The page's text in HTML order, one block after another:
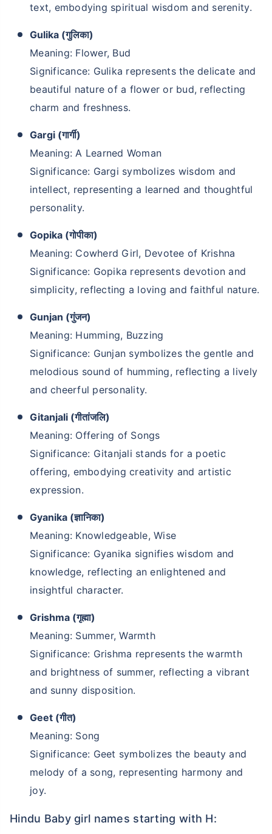
text, embodying spiritual wisdom and serenity.
Gulika (गुलिका)
Meaning: Flower, Bud
Significance: Gulika represents the delicate and
beautiful nature of a flower or bud, reflecting
charm and freshness.
Gargi (गार्गी)
Meaning: A Learned Woman
Significance: Gargi symbolizes wisdom and
intellect, representing a learned and thoughtful
personality.
Gopika (गोपीका)
Meaning: Cowherd Girl, Devotee of Krishna
Significance: Gopika represents devotion and
simplicity, reflecting a loving and faithful nature.
Gunjan (गुंजन)
Meaning: Humming, Buzzing
Significance: Gunjan symbolizes the gentle and
melodious sound of humming, reflecting a lively
and cheerful personality.
Gitanjali (गीतांजलि)
Meaning: Offering of Songs
Significance: Gitanjali stands for a poetic
offering, embodying creativity and artistic
expression.
Gyanika (ज्ञानिका)
Meaning: Knowledgeable, Wise
Significance: Gyanika signifies wisdom and
knowledge, reflecting an enlightened and
insightful character.
Grishma (गृह्मा)
Meaning: Summer, Warmth
Significance: Grishma represents the warmth
and brightness of summer, reflecting a vibrant
and sunny disposition.
Geet (गीत)
Meaning: Song
Significance: Geet symbolizes the beauty and
melody of a song, representing harmony and
joy.
Hindu Baby girl names starting with H: